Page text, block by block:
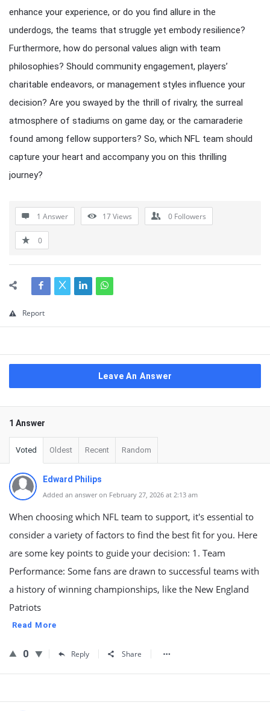
enhance your experience, or do you find allure in the
underdogs, the teams that struggle yet embody resilience?
Furthermore, how do personal values align with team
philosophies? Should community engagement, players’
charitable endeavors, or management styles influence your
decision? Are you swayed by the thrill of rivalry, the surreal
atmosphere of stadiums on game day, or the camaraderie
found among fellow supporters? So, which NFL team should
capture your heart and accompany you on this thrilling
journey?
1 Answer 17Views 0 Followers
0
Report
Leave An Answer
1 Answer
Voted Oldest Recent Random
Edward Philips
Added an answer on February 27, 2026 at 2:13 am
When choosing which NFL team to support, it's essential to
consider a variety of factors to find the best fit for you. Here
are some key points to guide your decision: 1. Team
Performance: Some fans are drawn to successful teams with
a history of winning championships, like the New England
Patriots
Read More
0 Reply Share